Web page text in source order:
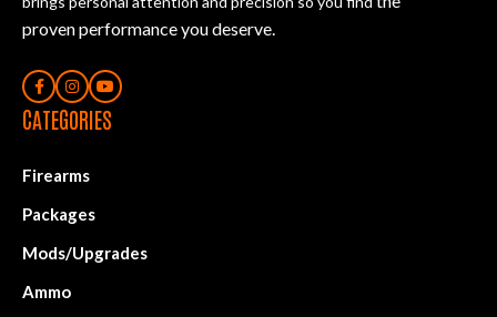
proven performance you deserve.
CATEGORIES
Firearms
Packages
Mods/Upgrades
Ammo